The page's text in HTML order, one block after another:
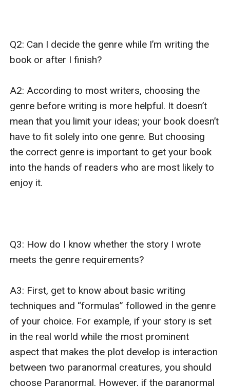
Q2: Can I decide the genre while I’m writing the
book or after I finish?
A2: According to most writers, choosing the
genre before writing is more helpful. It doesn’t
mean that you limit your ideas; your book doesn’t
have to fit solely into one genre. But choosing
the correct genre is important to get your book
into the hands of readers who are most likely to
enjoy it.
Q3: How do I know whether the story I wrote
meets the genre requirements?
A3: First, get to know about basic writing
techniques and “formulas” followed in the genre
of your choice. For example, if your story is set
in the real world while the most prominent
aspect that makes the plot develop is interaction
between two paranormal creatures, you should
choose Paranormal. However, if the paranormal